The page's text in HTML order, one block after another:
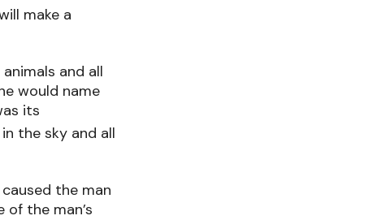
make a
and all
would name
its
the sky and all
the man
the man’s